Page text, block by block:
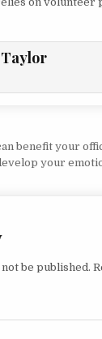
benefit your
your
be published.